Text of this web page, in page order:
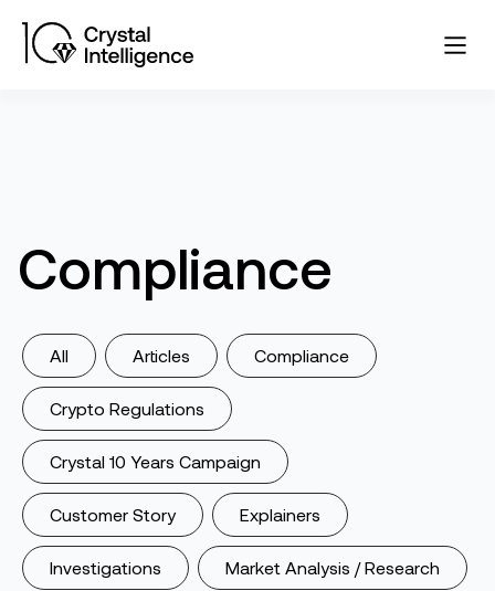
Compliance
All Articles Compliance
Crypto Regulations
Crystal 10 Years Campaign
Customer Story Explainers
Investigations Market Analysis / Research